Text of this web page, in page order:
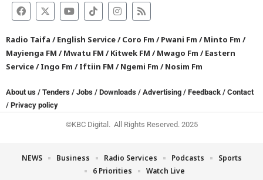
Radio Taifa /English Service/Coro Fm /Pwani Fm /Minto Fm /
Mayienga FM /Mwatu FM /Kitwek FM /Mwago Fm /Eastern
Service/Ingo Fm /Iftiin FM /Ngemi Fm /Nosim Fm
About us / Tenders / Jobs / Downloads / Advertising / Feedback / Contact
/ Privacy policy
©KBC Digital. All Rights Reserved. 2025
NEWS Business Radio Services Podcasts
Sports
6 Priorities
Watch Live